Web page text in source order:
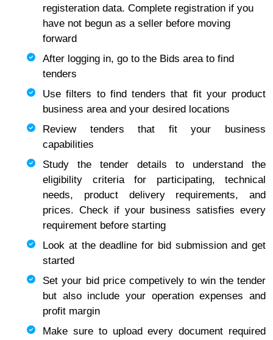
registeration data. Complete registration if you
have not begun as a seller before moving
forward
After logging in, go to the Bids area to find
tenders
Use filters to find tenders that fit your product
business area and your desired locations
Review tenders that fit your business
capabilities
Study the tender details to understand the
eligibility criteria for participating, technical
needs, product delivery requirements, and
prices. Check if your business satisfies every
requirement before starting
Look at the deadline for bid submission and get
started
Set your bid price competively to win the tender
but also include your operation expenses and
profit margin
Make sure to upload every document required